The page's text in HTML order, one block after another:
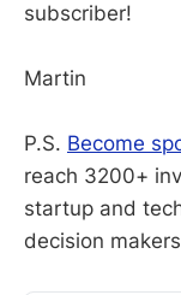
subscriber!
Martin
P.S. Become
reach 3200+
startup and
decision